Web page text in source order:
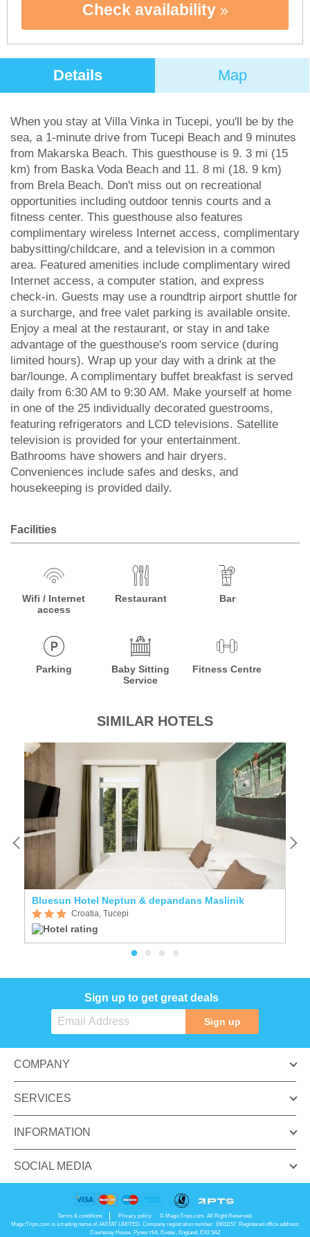
Check availability
Details Map
When you stay at Villa Vinka in Tucepi, you'll be by the
sea, a 1-minute drive from Tucepi Beach and 9 minutes
from Makarska Beach. This guesthouse is 9. 3 mi (15
km) from Baska Voda Beach and 11. 8 mi (18. 9 km)
from Brela Beach. Don't miss out on recreational
opportunities including outdoor tennis courts and a
fitness center. This guesthouse also features
complimentary wireless Internet access, complimentary
babysitting/childcare, and a television in a common
area. Featured amenities include complimentary wired
Internet access, a computer station, and express
check-in. Guests may use a roundtrip airport shuttle for
a surcharge, and free valet parking is available onsite.
Enjoy a meal at the restaurant, or stay in and take
advantage of the guesthouse's room service (during
limited hours). Wrap up your day with a drink at the
bar/lounge. A complimentary buffet breakfast is served
daily from 6:30 AM to 9:30 AM. Make yourself at home
in one of the 25 individually decorated guestrooms,
featuring refrigerators and LCD televisions. Satellite
television is provided for your entertainment.
Bathrooms have showers and hair dryers.
Conveniences include safes and desks, and
housekeeping is provided daily.
Facilities
Wifi / Internet
access
Restaurant Bar
Parking
Baby Sitting
Service
Fitness Centre
SIMILAR HOTELS
Bluesun Hotel Neptun & depandans Maslinik
Croatia, Tucepi
Sign up to get great deals
Sign up
COMPANY
SERVICES
INFORMATION
SOCIAL MEDIA
Terms & conditions Privacy policy
© MagicTrips.com. All Right Reserved.
MagicTrips.com is a trading name of JASTAT LIMITED. Company registration number: 16611157. Registered office address:
Courtenay House, Pynes Hill, Exeter, England, EX2 5AZ